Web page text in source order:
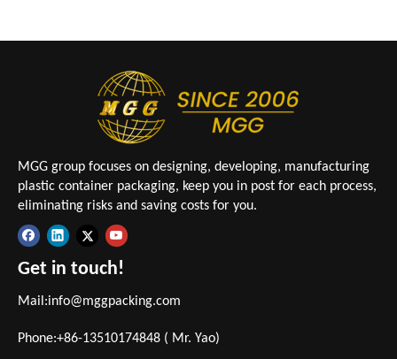
MGG group focuses on designing, developing, manufacturing
plastic container packaging, keep you in post for each process,
eliminating risks and saving costs for you.
Get in touch!
Mail:info@mggpacking.com
Phone:+86-13510174848 ( Mr. Yao)